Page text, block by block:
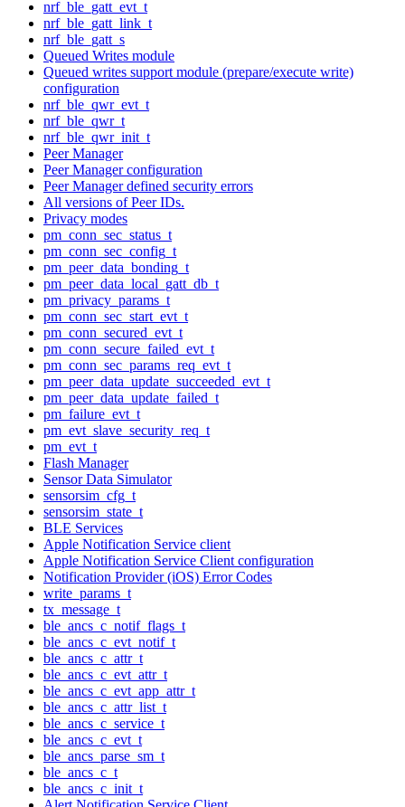
nrf_ble_gatt_evt_t
nrf_ble_gatt_link_t
nrf_ble_gatt_s
Queued Writes module
Queued writes support module (prepare/execute write)
configuration
nrf_ble_qwr_evt_t
nrf_ble_qwr_t
nrf_ble_qwr_init_t
Peer Manager
Peer Manager configuration
Peer Manager defined security errors
All versions of Peer IDs.
Privacy modes
pm_conn_sec_status_t
pm_conn_sec_config_t
pm_peer_data_bonding_t
pm_peer_data_local_gatt_db_t
pm_privacy_params_t
pm_conn_sec_start_evt_t
pm_conn_secured_evt_t
pm_conn_secure_failed_evt_t
pm_conn_sec_params_req_evt_t
pm_peer_data_update_succeeded_evt_t
pm_peer_data_update_failed_t
pm_failure_evt_t
pm_evt_slave_security_req_t
pm_evt_t
Flash Manager
Sensor Data Simulator
sensorsim_cfg_t
sensorsim_state_t
BLE Services
Apple Notification Service client
Apple Notification Service Client configuration
Notification Provider (iOS) Error Codes
write_params_t
tx_message_t
ble_ancs_c_notif_flags_t
ble_ancs_c_evt_notif_t
ble_ancs_c_attr_t
ble_ancs_c_evt_attr_t
ble_ancs_c_evt_app_attr_t
ble_ancs_c_attr_list_t
ble_ancs_c_service_t
ble_ancs_c_evt_t
ble_ancs_parse_sm_t
ble_ancs_c_t
ble_ancs_c_init_t